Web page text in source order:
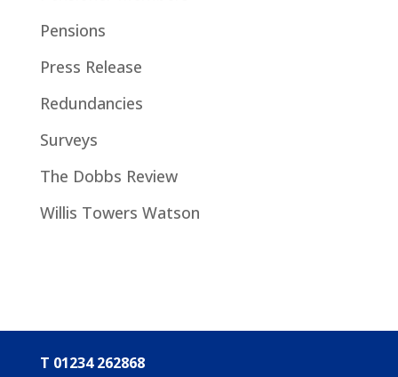
Pensions
Press Release
Redundancies
Surveys
The Dobbs Review
Willis Towers Watson
T 01234 262868